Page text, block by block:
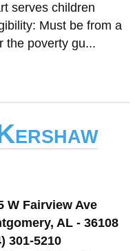
serves children
Must be from a
the poverty gu...
W Fairview Ave
AL - 36108
301-5210